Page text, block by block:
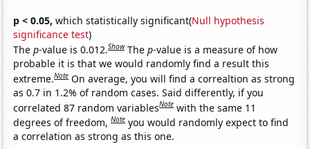
p < 0.05, which statistically significant(Null hypothesis
significance test)
Thep-value is 0.012.Show Thep-value is a measure of how
probable it is that we would randomly find a result this
extreme.Note On average, you will find a correaltion as strong
as 0.7 in 1.2% of random cases. Said differently, if you
correlated 87 random variablesNote with the same 11
degrees of freedom,Note you would randomly expect to find
a correlation as strong as this one.